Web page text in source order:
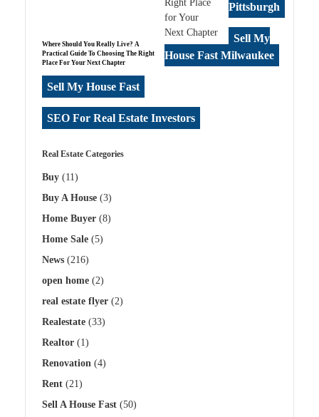
Where Should You Really Live? A
Practical Guide To Choosing The Right
Place For Your Next Chapter
Pittsburgh
Sell My
House Fast Milwaukee
Sell My House Fast
SEO For Real Estate Investors
Real Estate Categories
Buy (11)
Buy A House (3)
Home Buyer (8)
Home Sale (5)
News (216)
open home (2)
real estate flyer (2)
Realestate (33)
Realtor (1)
Renovation (4)
Rent (21)
Sell A House Fast (50)